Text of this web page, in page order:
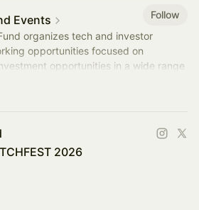
Events
Follow
organizes tech and investor
opportunities focused on
opportunities in a wide range
2026